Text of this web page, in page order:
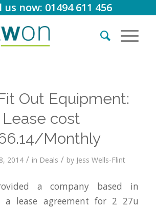
us now: 01494 611 456
Out Equipment:
Lease cost
Monthly
2014 / in Deals / by Jess Wells-Flint
a company based in
a lease agreement for 2 27u